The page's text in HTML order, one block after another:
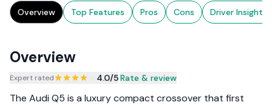
Overview Top Features Pros Cons Driver Insights
Overview
Expert rated 4.0/5|Rate & review
The Audi Q5 is a luxury compact crossover that first